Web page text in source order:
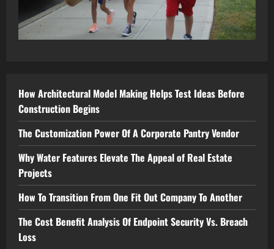
How Architectural Model Making Helps Test Ideas Before
Construction Begins
The Customization Power Of A Corporate Pantry Vendor
Why Water Features Elevate The Appeal of Real Estate
Projects
How To Transition From One Fit Out Company To Another
The Cost Benefit Analysis Of Endpoint Security Vs. Breach
Loss